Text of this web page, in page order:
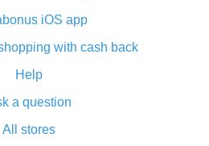
AliExpress mobile app -
of the plugin
has been cancelled!
on AliExpress - short manual
back works on AliExpress
iOS app
with cash back
Help
a question
All stores